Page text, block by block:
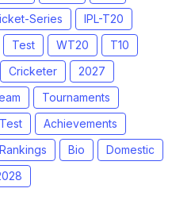
Series
IPL-T20
Test WT20
T10
Cricketer
2027
Tournaments
Achievements
Bio
Domestic